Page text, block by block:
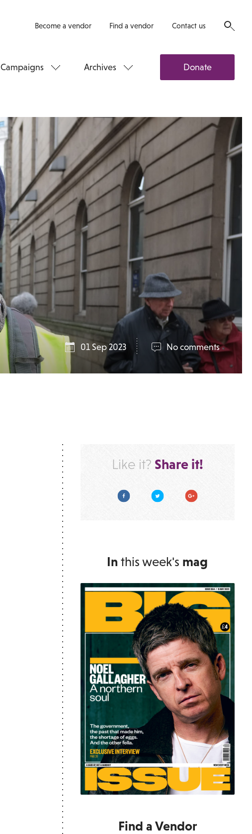
Become a vendor Find a vendor Contact us
Campaigns Archives Donate
01 Sep 2023 No comments
Like it? Share it!
FacebookTwitter Google Plus
In this week's mag
Find a Vendor